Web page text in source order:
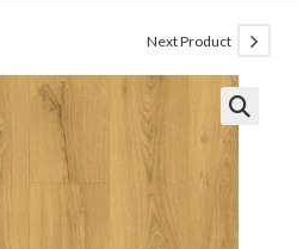
Next Product